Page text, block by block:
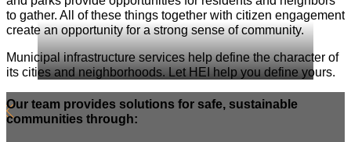
to gather. All of these things together with citizen engagement
create an opportunity for a strong sense of community.
Municipal infrastructure services help define the character of
its cities and neighborhoods. Let HEI help you define yours.
Our team provides solutions for safe, sustainable
communities through: